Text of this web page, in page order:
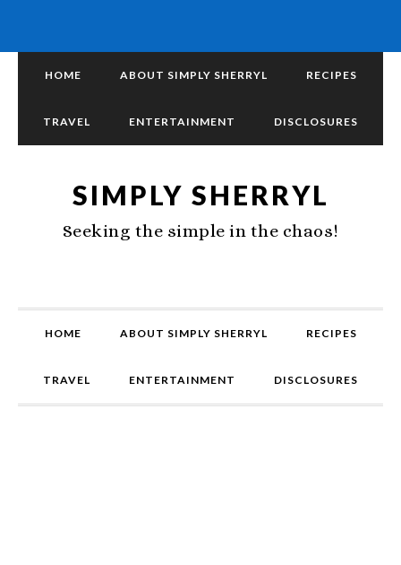
HOME ABOUT SIMPLY SHERRYL RECIPES
TRAVEL ENTERTAINMENT DISCLOSURES
SIMPLY SHERRYL
Seeking the simple in the chaos!
HOME ABOUT SIMPLY SHERRYL RECIPES
TRAVEL ENTERTAINMENT DISCLOSURES